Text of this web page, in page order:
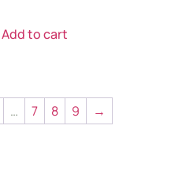
Add to cart
… 7 8 9 →